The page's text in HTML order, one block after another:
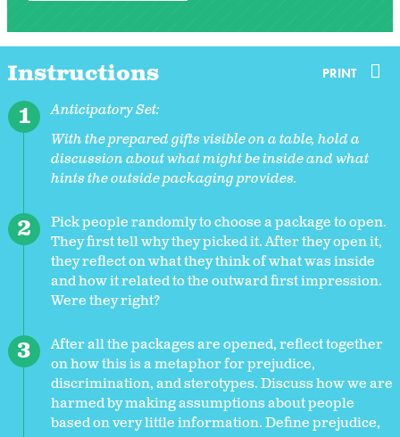
Instructions PRINT
Anticipatory Set:
With the prepared gifts visible on a table, hold a
discussion about what might be inside and what
hints the outside packaging provides.
Pick people randomly to choose a package to open.
They first tell why they picked it. After they open it,
they reflect on what they think of what was inside
and how it related to the outward first impression.
Were they right?
After all the packages are opened, reflect together
on how this is a metaphor for prejudice,
discrimination, and sterotypes. Discuss how we are
harmed by making assumptions about people
based on very little information. Define prejudice,